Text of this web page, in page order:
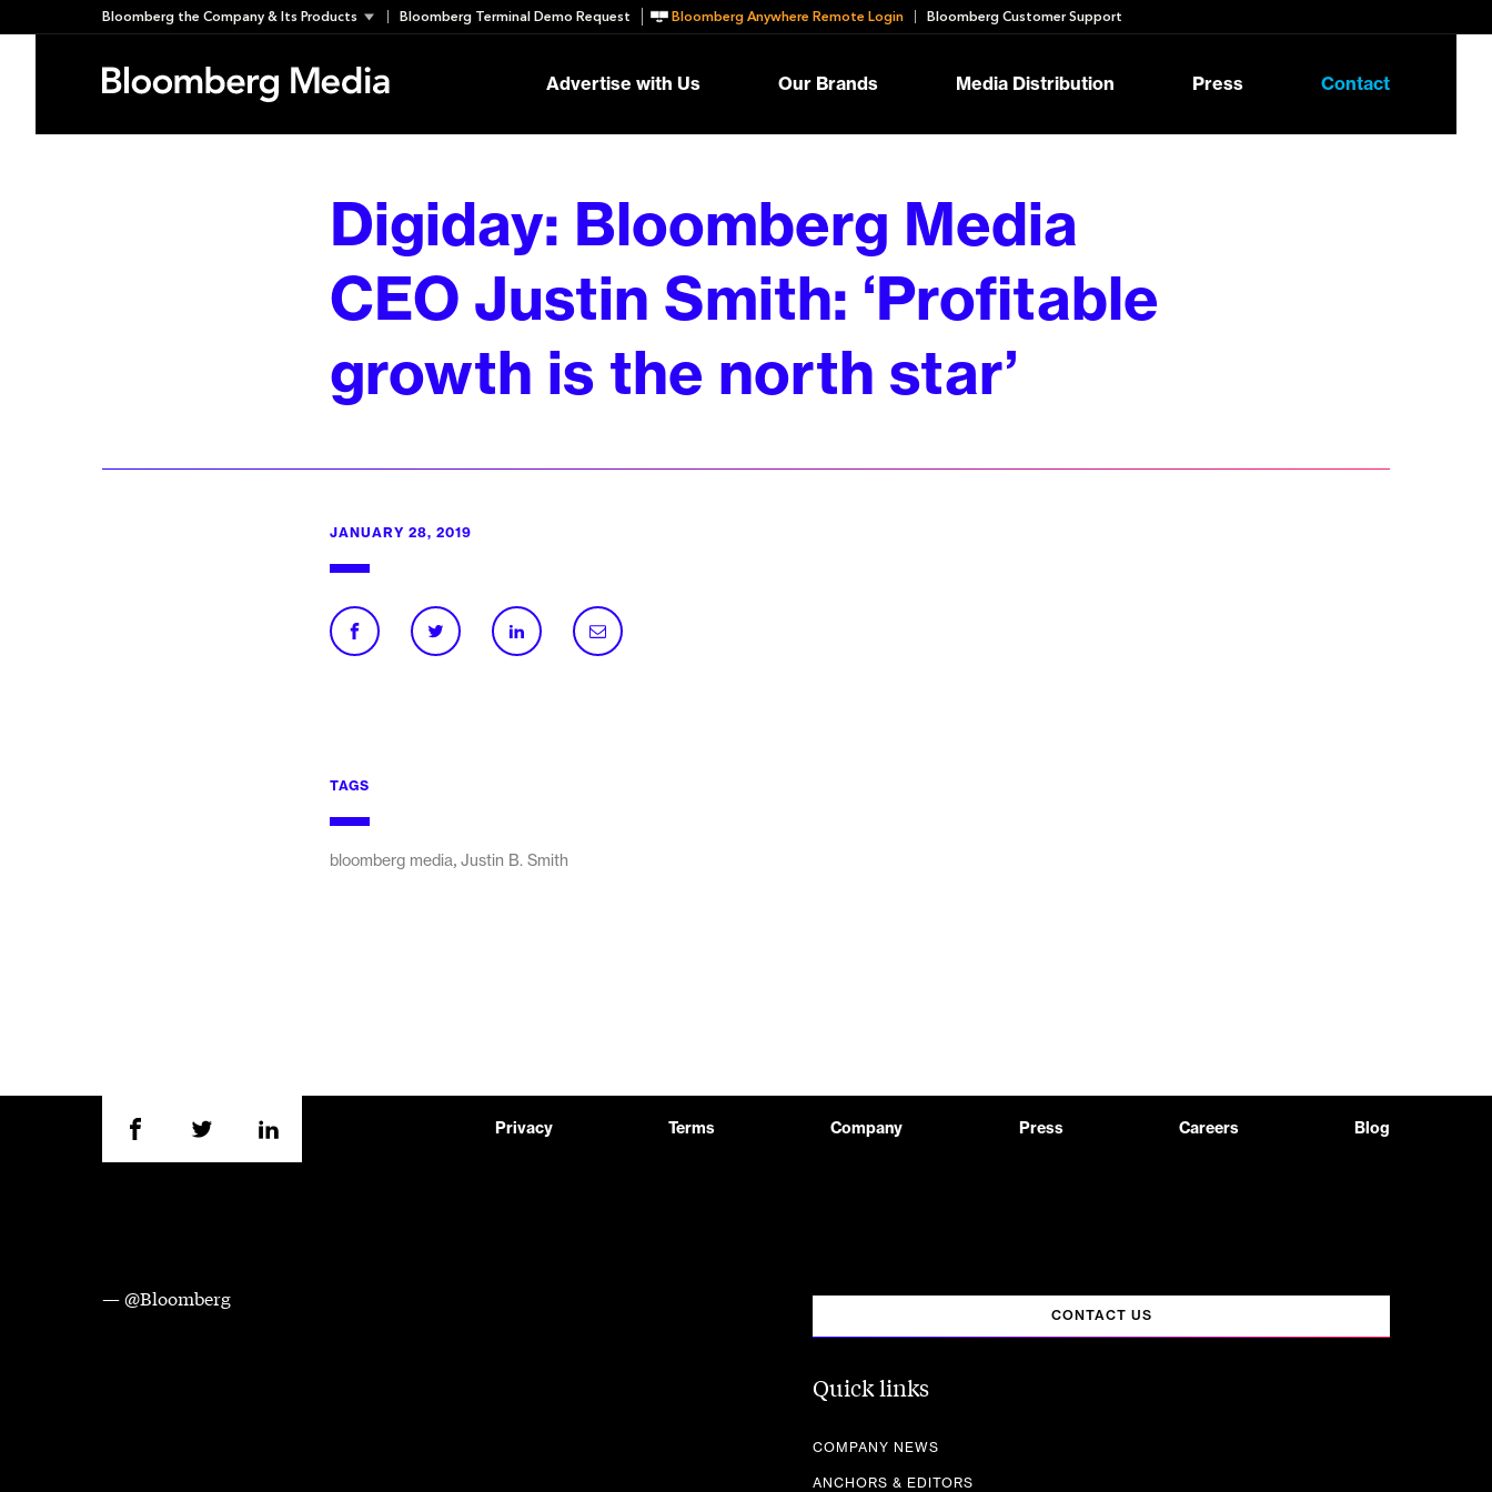
to
Bloomberg the Company & Its Products Bloomberg Terminal Demo Request Bloomberg Anywhere Remote Login Bloomberg Customer Support
Advertise with Us Our Brands Media Distribution Press Contact
Digiday: Bloomberg Media
CEO Justin Smith: ‘Profitable
growth is the north star’
JANUARY 28, 2019
TAGS
bloomberg media, Justin B. Smith
Privacy Terms Company Press Careers Blog
— @Bloomberg
CONTACT US
Quick links
COMPANY NEWS
ANCHORS & EDITORS